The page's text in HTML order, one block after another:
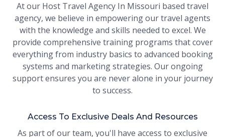
At our Host Travel Agency In Missouri based travel
agency, we believe in empowering our travel agents
with the knowledge and skills needed to excel. We
provide comprehensive training programs that cover
everything from industry basics to advanced booking
systems and marketing strategies. Our ongoing
support ensures you are never alone in your journey
to success.
Access To Exclusive Deals And Resources
As part of our team, you'll have access to exclusive